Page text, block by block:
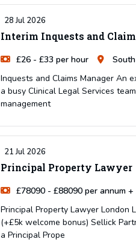
28 Jul 2026
Interim Inquests and
£26 - £33 per hour
Inquests and Claims Manager An
a busy Clinical Legal Services
management
21 Jul 2026
Principal Property Lawyer
£78090 - £88090 per annum
Principal Property Lawyer London
(+£5k welcome bonus) Sellick
a Principal Prope